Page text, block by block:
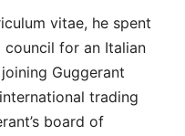
vitae, he spent
council for an Italian
Guggerant
trading
board of